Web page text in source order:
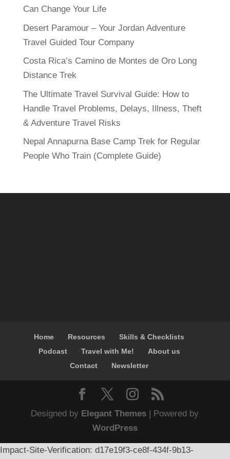
Can Change Your Life
Desert Paramour – Your Jordan Adventure
Travel Guided Tour Company
Costa Rica’s Camino de Montes de Oro Long
Distance Trek
The Ultimate Travel Survival Guide: How to
Handle Travel Problems, Delays, Illness, Theft
& Adventure Travel Risks
Nepal Annapurna Base Camp Trek for Regular
People Who Train (Complete Guide)
Home Resources
Skills & Checklists
Podcast
Travel with Me!
About us
Contact
Newsletter
Designed by Elegant Themes | Powered by
WordPress
Impact-Site-Verification: d17e19f3-ce8f-434f-9b13-